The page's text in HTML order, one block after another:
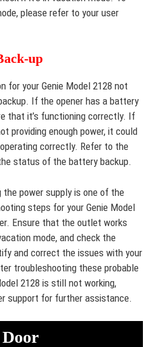
please refer to your user
up
for your Genie Model 2128 not
If the opener has a battery
that it’s functioning correctly. If
providing enough power, it could
correctly. Refer to the
status of the battery backup.
the power supply is one of the
steps for your Genie Model
Ensure that the outlet works
mode, and check the
and correct the issues with your
troubleshooting these probable
2128 is still not working,
support for further assistance.